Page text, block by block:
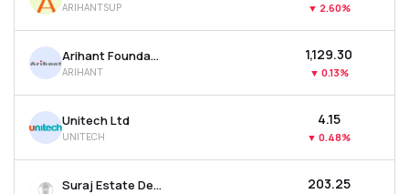
ARIHANTSUP ▼ 2.60%
Arihant Foundations & Housing Ltd
ARIHANT
₹1,129.30
▼ 0.13%
Unitech Ltd
UNITECH
₹4.15
▼ 0.48%
Suraj Estate Developers Ltd ₹203.25